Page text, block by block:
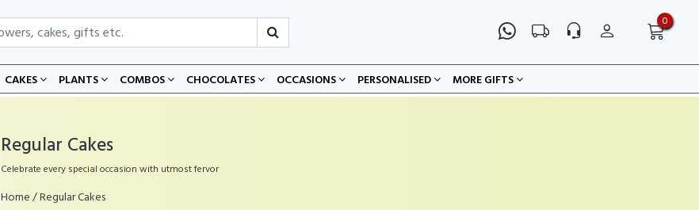
0
CAKES PLANTS COMBOS CHOCOLATES OCCASIONS PERSONALISED MORE GIFTS
Regular Cakes
Celebrate every special occasion with utmost fervor
Home / Regular Cakes